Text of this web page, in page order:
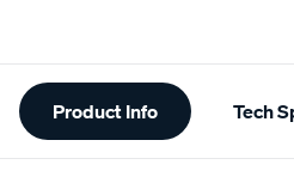
Additional
Information
Product Info Tech